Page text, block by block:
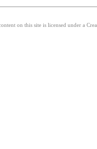
on this site is licensed under a